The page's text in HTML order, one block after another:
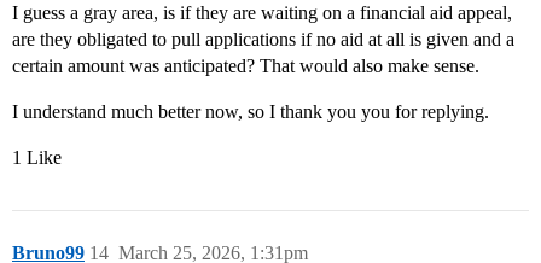
I guess a gray area, is if they are waiting on a financial aid appeal,
are they obligated to pull applications if no aid at all is given and a
certain amount was anticipated? That would also make sense.
I understand much better now, so I thank you you for replying.
1 Like
Bruno99 March 25, 2026, 1:31pm
14